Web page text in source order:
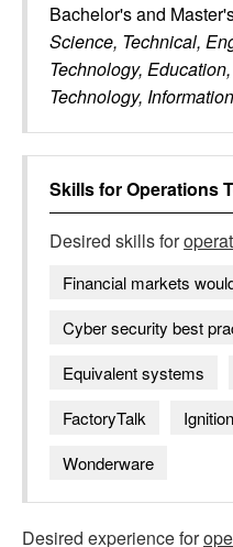
Bachelor's and
Science, Technical,
Technology,
Technology,
Skills forOperations
Desired skills for
Financial markets
Cyber security best
Equivalent systems
FactoryTalk
Ignition
Wonderware
Desired experience for